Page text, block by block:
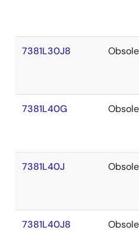
7381L30J8
7381L40G
7381L40J
7381L40J8